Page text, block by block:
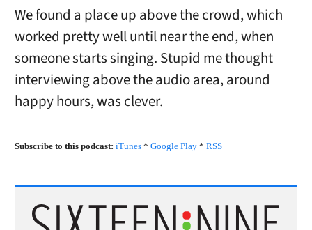
We found a place up above the crowd, which
worked pretty well until near the end, when
someone starts singing. Stupid me thought
interviewing above the audio area, around
happy hours, was clever.
Subscribe to this podcast: iTunes* Google Play* RSS